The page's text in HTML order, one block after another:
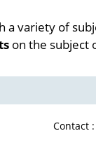
variety of
on the subject
Contact :